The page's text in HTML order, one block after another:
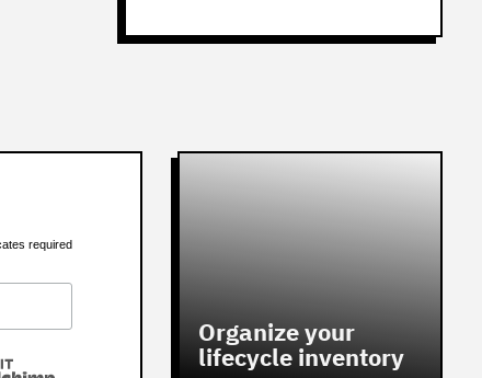
required
Organize your
lifecycle inventory